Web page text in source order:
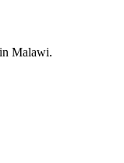
Malawi.